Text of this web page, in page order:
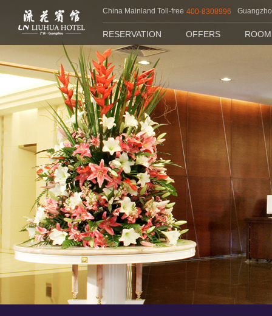
China Mainland Toll-free 400-8308996
RESERVATION OFFERS